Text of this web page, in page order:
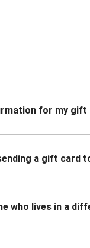
for my gift
a gift card
who lives in a